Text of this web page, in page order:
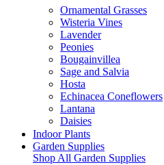
Ornamental Grasses
Wisteria Vines
Lavender
Peonies
Bougainvillea
Sage and Salvia
Hosta
Echinacea Coneflowers
Lantana
Daisies
Indoor Plants
Garden Supplies
Shop All Garden Supplies